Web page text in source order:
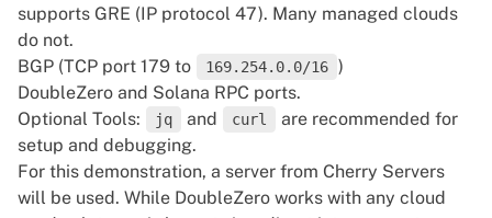
supports GRE (IP protocol 47). Many managed clouds
do not.
BGP (TCP port 179 to
169.254.0.0/16 )
DoubleZero and Solana RPC ports.
Optional Tools:
jq and curl
are recommended for
setup and debugging.
For this demonstration, a server from Cherry Servers
will be used. While DoubleZero works with any cloud